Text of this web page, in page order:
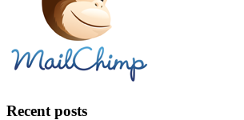
Recent posts